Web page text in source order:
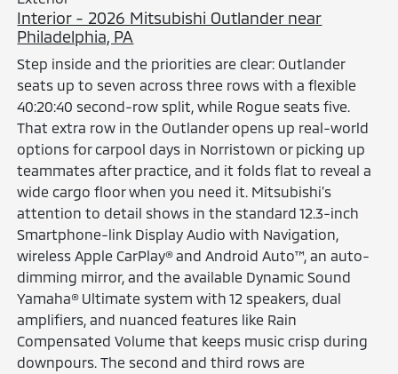
Interior - 2026 Mitsubishi Outlander near
Philadelphia, PA
Step inside and the priorities are clear: Outlander
seats up to seven across three rows with a flexible
40:20:40 second-row split, while Rogue seats five.
That extra row in the Outlander opens up real-world
options for carpool days in Norristown or picking up
teammates after practice, and it folds flat to reveal a
wide cargo floor when you need it. Mitsubishi’s
attention to detail shows in the standard 12.3-inch
Smartphone-link Display Audio with Navigation,
wireless Apple CarPlay® and Android Auto™, an auto-
dimming mirror, and the available Dynamic Sound
Yamaha® Ultimate system with 12 speakers, dual
amplifiers, and nuanced features like Rain
Compensated Volume that keeps music crisp during
downpours. The second and third rows are